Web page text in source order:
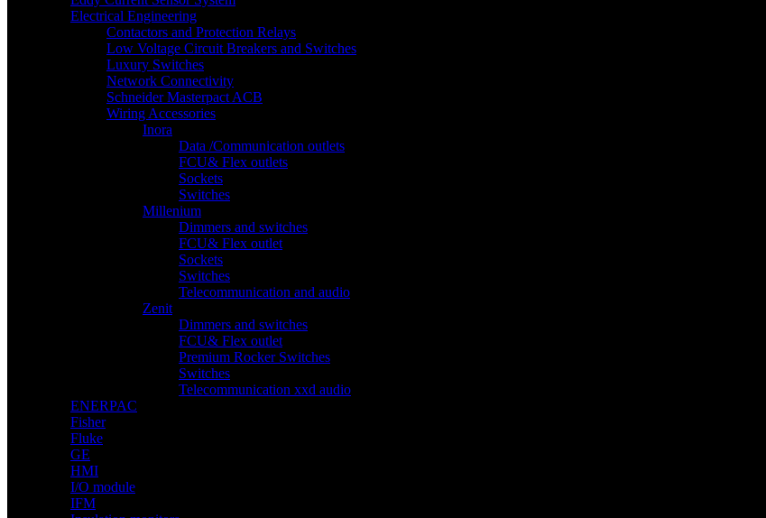
Electrical Engineering
Contactors and Protection Relays
Low Voltage Circuit Breakers and Switches
Luxury Switches
Network Connectivity
Schneider Masterpact ACB
Wiring Accessories
Inora
Data /Communication outlets
FCU& Flex outlets
Sockets
Switches
Millenium
Dimmers and switches
FCU& Flex outlet
Sockets
Switches
Telecommunication and audio
Zenit
Dimmers and switches
FCU& Flex outlet
Premium Rocker Switches
Switches
Telecommunication xxd audio
ENERPAC
Fisher
Fluke
GE
HMI
I/O module
IFM